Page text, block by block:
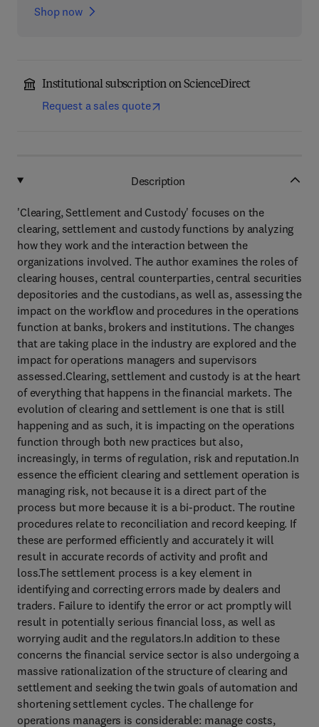
Shop now
Institutional subscription on ScienceDirect
Request a sales quote
Description
'Clearing, Settlement and Custody' focuses on the
clearing, settlement and custody functions by analyzing
how they work and the interaction between the
organizations involved. The author examines the roles of
clearing houses, central counterparties, central securities
depositories and the custodians, as well as, assessing the
impact on the workflow and procedures in the operations
function at banks, brokers and institutions. The changes
that are taking place in the industry are explored and the
impact for operations managers and supervisors
assessed.Clearing, settlement and custody is at the heart
of everything that happens in the financial markets. The
evolution of clearing and settlement is one that is still
happening and as such, it is impacting on the operations
function through both new practices but also,
increasingly, in terms of regulation, risk and reputation.In
essence the efficient clearing and settlement operation is
managing risk, not because it is a direct part of the
process but more because it is a bi-product. The routine
procedures relate to reconciliation and record keeping. If
these are performed efficiently and accurately it will
result in accurate records of activity and profit and
loss.The settlement process is a key element in
identifying and correcting errors made by dealers and
traders. Failure to identify the error or act promptly will
result in potentially serious financial loss, as well as
worrying audit and the regulators.In addition to these
concerns the financial service sector is also undergoing a
massive rationalization of the structure of clearing and
settlement and seeking the twin goals of automation and
shortening settlement cycles. The challenge for
operations managers is considerable: manage costs,